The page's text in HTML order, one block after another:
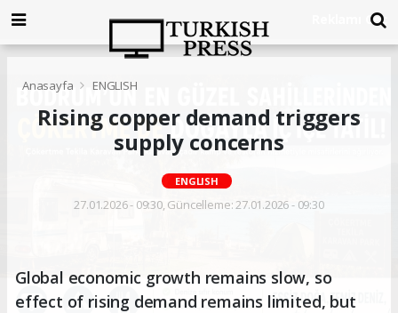
Anasayfa ENGLISH
Rising copper demand triggers
supply concerns
ENGLISH
27.01.2026 - 09:30, Güncelleme: 27.01.2026 - 09:30
Global economic growth remains slow, so
effect of rising demand remains limited, but